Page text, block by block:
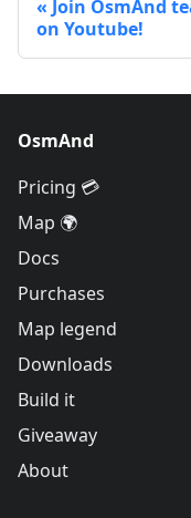
Join OsmAnd
on Youtube!
OsmAnd
Pricing 💳
Map 🌍
Docs
Purchases
Map legend
Downloads
Build it
Giveaway
About